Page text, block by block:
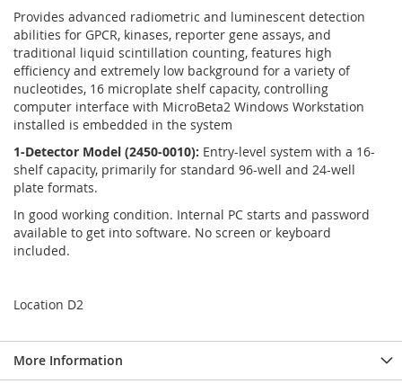
Provides advanced radiometric and luminescent detection
abilities for GPCR, kinases, reporter gene assays, and
traditional liquid scintillation counting, features high
efficiency and extremely low background for a variety of
nucleotides, 16 microplate shelf capacity, controlling
computer interface with MicroBeta2 Windows Workstation
installed is embedded in the system
1-Detector Model (2450-0010): Entry-level system with a 16-
shelf capacity, primarily for standard 96-well and 24-well
plate formats.
In good working condition. Internal PC starts and password
available to get into software. No screen or keyboard
included.
Location D2
More Information